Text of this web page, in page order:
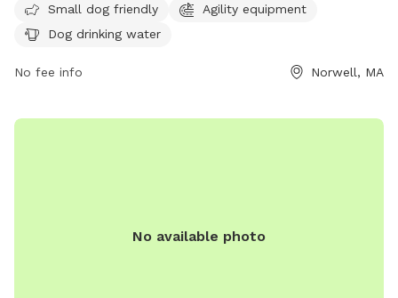
at https://www.jbsindoordogpark.com/ or contact them at
(339) 469-1826 or via email at
Small dog friendly
Agility equipment
Dog drinking water
No fee info Norwell, MA
No available photo